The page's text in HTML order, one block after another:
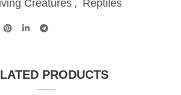
Creatures , Reptiles
PRODUCTS